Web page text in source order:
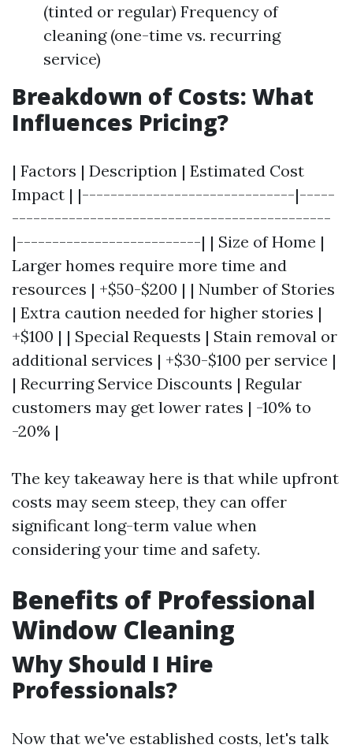
(tinted or regular) Frequency of
cleaning (one-time vs. recurring
service)
Breakdown of Costs: What
Influences Pricing?
| Factors | Description | Estimated Cost
Impact | |------------------------------|-----
---------------------------------------------
|--------------------------| | Size of Home |
Larger homes require more time and
resources | +$50-$200 | | Number of Stories
| Extra caution needed for higher stories |
+$100 | | Special Requests | Stain removal or
additional services | +$30-$100 per service |
| Recurring Service Discounts | Regular
customers may get lower rates | -10% to
-20% |
The key takeaway here is that while upfront
costs may seem steep, they can offer
significant long-term value when
considering your time and safety.
Benefits of Professional
Window Cleaning
Why Should I Hire
Professionals?
Now that we've established costs, let's talk